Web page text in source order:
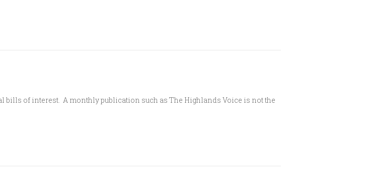
bills of interest. A monthly publication such as The Highlands Voice is not the